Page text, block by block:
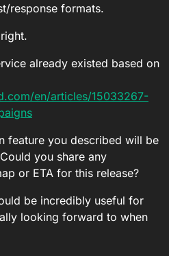
response formats.
already existed based on
en/articles/15033267-
feature you described will be
you share any
or ETA for this release?
be incredibly useful for
looking forward to when